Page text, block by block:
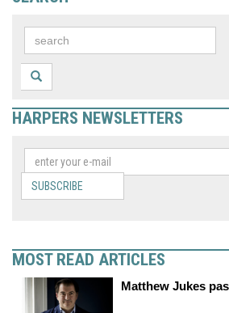
HARPERS NEWSLETTERS
SUBSCRIBE
MOST READ ARTICLES
Matthew Jukes